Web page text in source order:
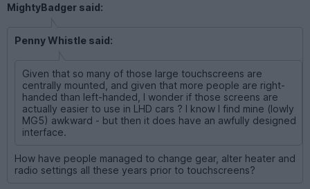
MightyBadger said:
Penny Whistle said:
Given that so many of those large touchscreens are
centrally mounted, and given that more people are right-
handed than left-handed, I wonder if those screens are
actually easier to use in LHD cars ? I know I find mine (lowly
MG5) awkward - but then it does have an awfully designed
interface.
How have people managed to change gear, alter heater and
radio settings all these years prior to touchscreens?